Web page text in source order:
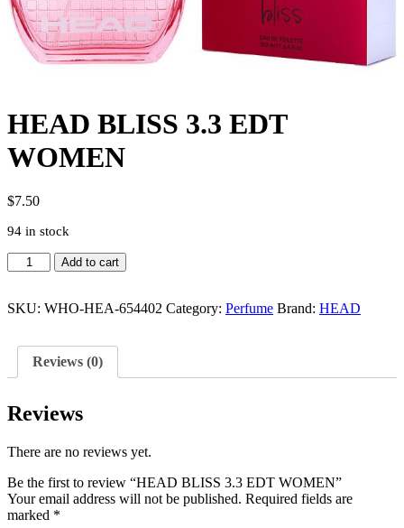
HEAD BLISS 3.3 EDT
WOMEN
$7.50
94 in stock
HEAD
BLISS
EDT
Add to cart
SKU: WHO-HEA-654402 Category: Perfume Brand: HEAD
Reviews (0)
Reviews
There are no reviews yet.
Be the first to review “HEAD BLISS 3.3 EDT WOMEN”
Your email address will not be published. Required fields are
marked *